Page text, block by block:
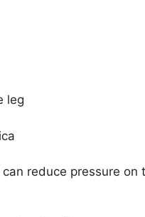
leg
reduce pressure